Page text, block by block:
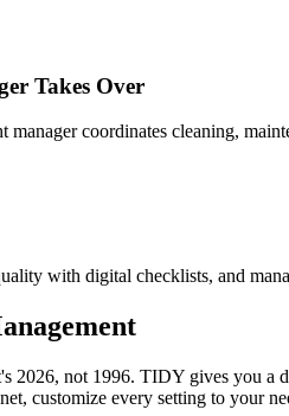
Takes Over
manager coordinates cleaning,
with digital checklists, and
2026, not 1996. TIDY gives you a
customize every setting to your